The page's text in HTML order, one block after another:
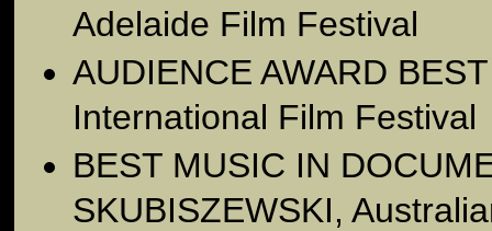
Adelaide Film Festival
AUDIENCE AWARD
International Film Festival
BEST MUSIC IN
SKUBISZEWSKI,